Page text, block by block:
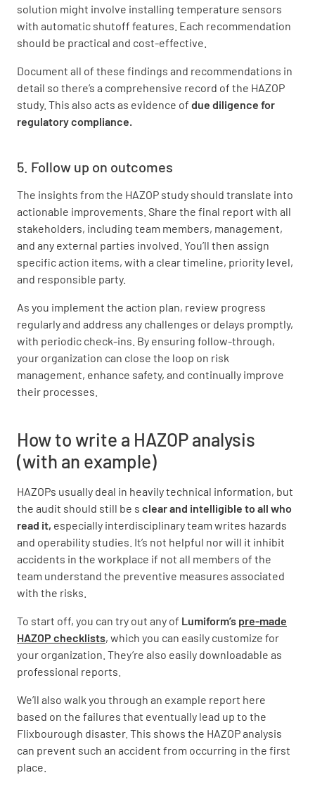
solution might involve installing temperature sensors
with automatic shutoff features. Each recommendation
should be practical and cost-effective.
Document all of these findings and recommendations in
detail so there’s a comprehensive record of the HAZOP
study. This also acts as evidence of due diligence for
regulatory compliance.
5. Follow up on outcomes
The insights from the HAZOP study should translate into
actionable improvements. Share the final report with all
stakeholders, including team members, management,
and any external parties involved. You’ll then assign
specific action items, with a clear timeline, priority level,
and responsible party.
As you implement the action plan, review progress
regularly and address any challenges or delays promptly,
with periodic check-ins. By ensuring follow-through,
your organization can close the loop on risk
management, enhance safety, and continually improve
their processes.
How to write a HAZOP analysis
(with an example)
HAZOPs usually deal in heavily technical information, but
the audit should still be s clear and intelligible to all who
read it, especially interdisciplinary team writes hazards
and operability studies. It’s not helpful nor will it inhibit
accidents in the workplace if not all members of the
team understand the preventive measures associated
with the risks.
To start off, you can try out any of Lumiform’s pre-made
HAZOP checklists, which you can easily customize for
your organization. They’re also easily downloadable as
professional reports.
We’ll also walk you through an example report here
based on the failures that eventually lead up to the
Flixbourough disaster. This shows the HAZOP analysis
can prevent such an accident from occurring in the first
place.